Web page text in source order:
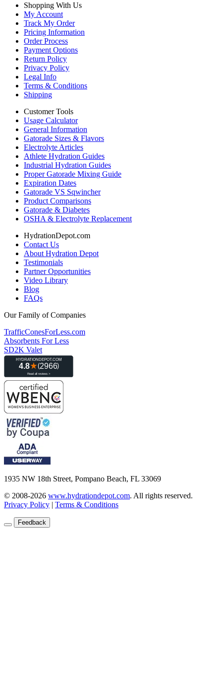
Shopping With Us
My Account
Track My Order
Pricing Information
Order Process
Payment Options
Return Policy
Privacy Policy
Legal Info
Terms & Conditions
Shipping
Customer Tools
Usage Calculator
General Information
Gatorade Sizes & Flavors
Electrolyte Articles
Athlete Hydration Guides
Industrial Hydration Guides
Proper Gatorade Mixing Guide
Expiration Dates
Gatorade VS Sqwincher
Product Comparisons
Gatorade & Diabetes
OSHA & Electrolyte Replacement
HydrationDepot.com
Contact Us
About Hydration Depot
Testimonials
Partner Opportunities
Video Library
Blog
FAQs
Our Family of Companies
TrafficConesForLess.com
Absorbents For Less
SD2K Valet
1935 NW 18th Street, Pompano Beach, FL 33069
© 2008-2026 www.hydrationdepot.com. All rights reserved.
Privacy Policy | Terms & Conditions
Feedback